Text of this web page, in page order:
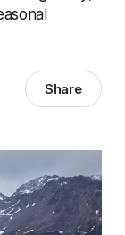
Share